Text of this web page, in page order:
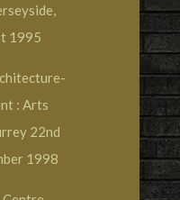
1995
: Arts
22nd
1998